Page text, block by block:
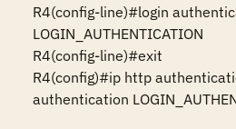
R4(config-line)#login
LOGIN_AUTHENTICATION
R4(config-line)#exit
R4(config)#ip http
authentication